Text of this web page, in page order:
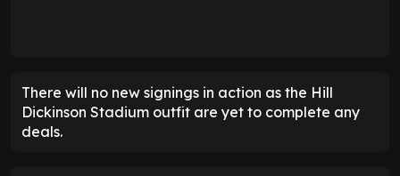
There will no new signings in action as the Hill
Dickinson Stadium outfit are yet to complete any
deals.